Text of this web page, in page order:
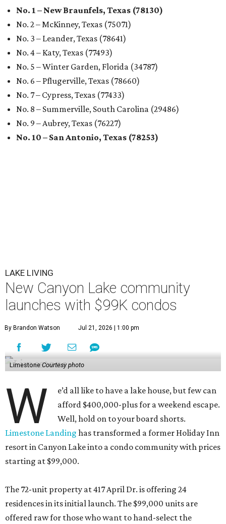
No. 1 – New Braunfels, Texas (78130)
No. 2 – McKinney, Texas (75071)
No. 3 – Leander, Texas (78641)
No. 4 – Katy, Texas (77493)
No. 5 – Winter Garden, Florida (34787)
No. 6 – Pflugerville, Texas (78660)
No. 7 – Cypress, Texas (77433)
No. 8 – Summerville, South Carolina (29486)
No. 9 – Aubrey, Texas (76227)
No. 10 – San Antonio, Texas (78253)
LAKE LIVING
New Canyon Lake community
launches with $99K condos
By Brandon Watson Jul 21, 2026 | 1:00 pm
Limestone Courtesy photo
W
e’d all like to have a lake house, but few can
afford $400,000-plus for a weekend escape.
Well, hold on to your board shorts.
Limestone Landing has transformed a former Holiday Inn
resort in Canyon Lake into a condo community with prices
starting at $99,000.
The 72-unit property at 417 April Dr. is offering 24
residences in its initial launch. The $99,000 units are
offered raw for those who want to hand-select the